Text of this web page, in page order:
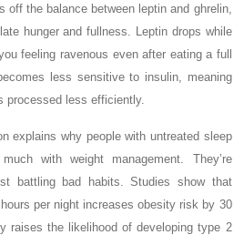
off the balance between leptin and ghrelin,
hunger and fullness. Leptin drops while
feeling ravenous even after eating a full
less sensitive to insulin, meaning
processed less efficiently.
explains why people with untreated sleep
with weight management. They’re
battling bad habits. Studies show that
per night increases obesity risk by 30
raises the likelihood of developing type 2